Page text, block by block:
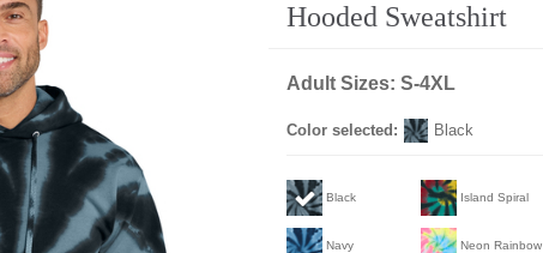
Hooded Sweatshirt
Adult Sizes: S-4XL
Color selected: Black
Black Island Spiral
Navy Neon Rainbow